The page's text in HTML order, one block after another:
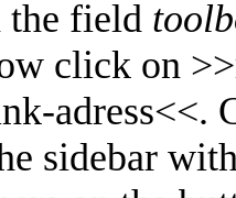
the field
click on
adress<<.
sidebar